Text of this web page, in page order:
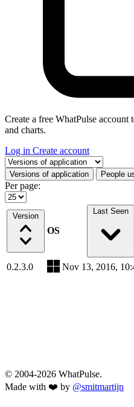
Create a free WhatPulse account
and charts.
Log in Create account
Select a tab
Versions of application People
Per page:
Version
OS
Last Seen
0.2.3.0 Nov 13, 2016,
© 2004-2026 WhatPulse.
Made with ❤️ by @smitmartijn